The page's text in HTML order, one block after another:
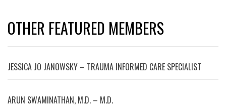
OTHER FEATURED MEMBERS
JESSICA JO JANOWSKY – TRAUMA INFORMED CARE SPECIALIST
ARUN SWAMINATHAN, M.D. – M.D.